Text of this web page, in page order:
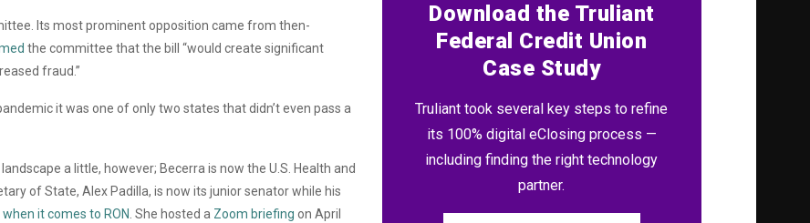
Its most prominent opposition came from then-
the committee that the bill “would create significant
fraud.”
it was one of only two states that didn’t even pass a
a little, however; Becerra is now the U.S. Health and
of State, Alex Padilla, is now its junior senator while his
it comes to RON. She hosted a Zoom briefing on April
Download the Truliant
Federal Credit Union
Case Study
Truliant took several key steps to refine
its 100% digital eClosing process —
including finding the right technology
partner.